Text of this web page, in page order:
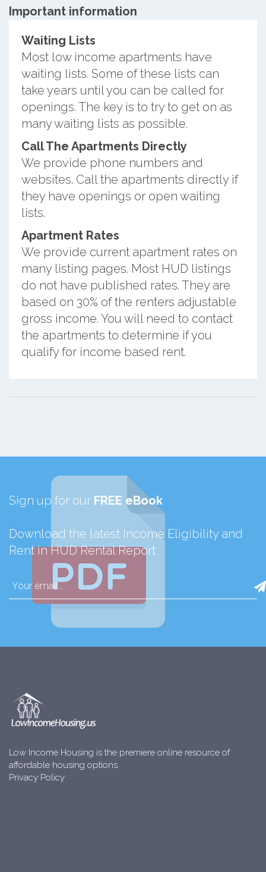
Important information
Waiting Lists
Most low income apartments have
waiting lists. Some of these lists can
take years until you can be called for
openings. The key is to try to get on as
many waiting lists as possible.
Call The Apartments Directly
We provide phone numbers and
websites. Call the apartments directly if
they have openings or open waiting
lists.
Apartment Rates
We provide current apartment rates on
many listing pages. Most HUD listings
do not have published rates. They are
based on 30% of the renters adjustable
gross income. You will need to contact
the apartments to determine if you
qualify for income based rent.
Sign up for our FREE eBook
Download the latest Income Eligibility and
Rent in HUD Rental Report
Low Income Housing is the premiere online resource of
affordable housing options.
Privacy Policy